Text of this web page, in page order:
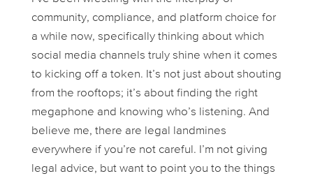
community, compliance, and platform choice for
a while now, specifically thinking about which
social media channels truly shine when it comes
to kicking off a token. It’s not just about shouting
from the rooftops; it’s about finding the right
megaphone and knowing who’s listening. And
believe me, there are legal landmines
everywhere if you’re not careful. I’m not giving
legal advice, but want to point you to the things